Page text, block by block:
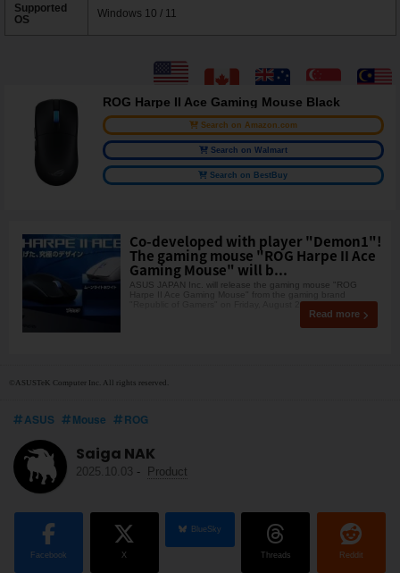
Supported
OS
Windows 10 / 11
ROG Harpe II Ace Gaming Mouse Black
Search on Amazon.com
Search on Walmart
Search on BestBuy
Co-developed with player "Demon1"!
The gaming mouse "ROG Harpe II Ace
Gaming Mouse" will b...
ASUS JAPAN Inc. will release the gaming mouse "ROG
Harpe II Ace Gaming Mouse" from the gaming brand
Read more
©ASUSTeK Computer Inc. All rights reserved.
ASUS Mouse ROG
Saiga NAK
2025.10.03 - Product
Facebook X
BlueSky
Threads Reddit